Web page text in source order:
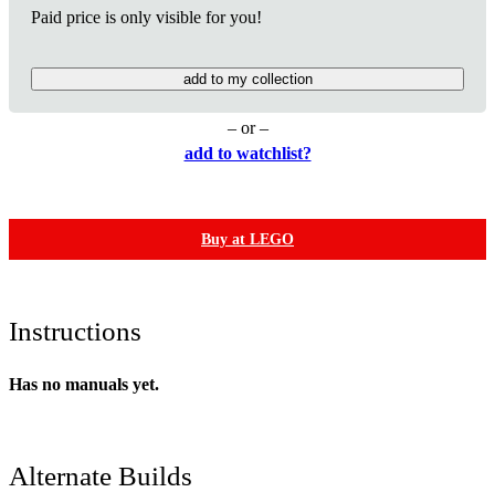
Paid price is only visible for you!
add to my collection
– or –
add to watchlist?
Buy at LEGO
Instructions
Has no manuals yet.
Alternate Builds